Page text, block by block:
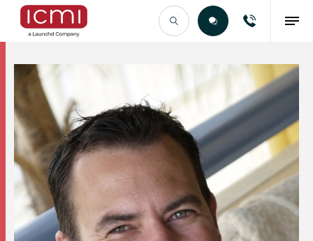
Find the Right Talent